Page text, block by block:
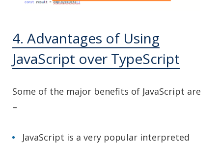
4. Advantages of Using
JavaScript over TypeScript
Some of the major benefits of JavaScript are
–
JavaScript is a very popular interpreted